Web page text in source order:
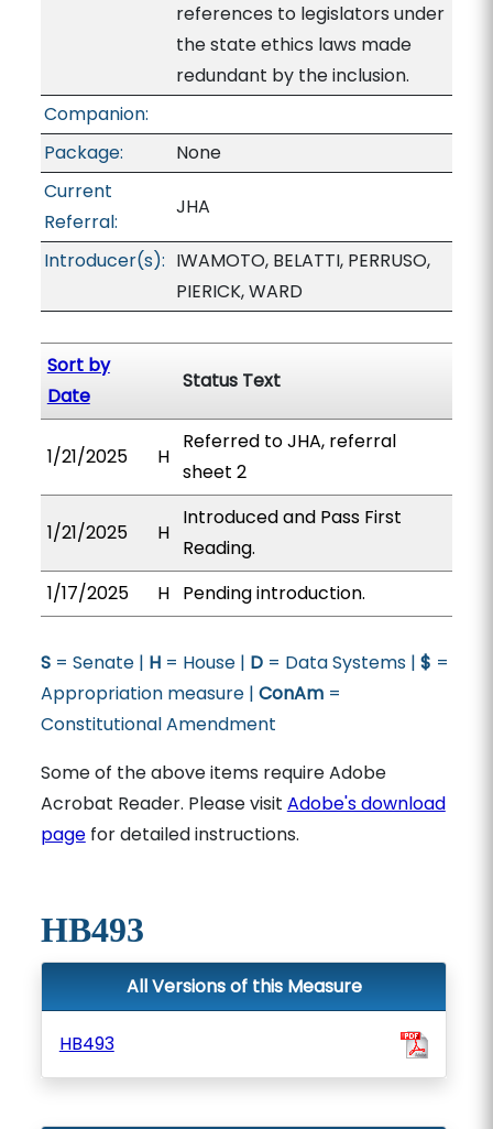
references to legislators under
the state ethics laws made
redundant by the inclusion.
Companion:
Package:
None
Current
Referral:
JHA
Introducer(s): IWAMOTO, BELATTI, PERRUSO,
PIERICK, WARD
Sort by
Date
Status Text
1/21/2025 H
Referred to JHA, referral
sheet 2
1/21/2025 H
Introduced and Pass First
Reading.
1/17/2025
H Pending introduction.
S= Senate | H= House | D= Data Systems | $ =
Appropriation measure | ConAm=
Constitutional Amendment
Some of the above items require Adobe
Acrobat Reader. Please visit Adobe's download
pagefor detailed instructions.
HB493
All Versions of this Measure
HB493